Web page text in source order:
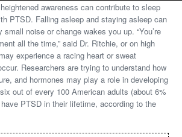
awareness can contribute to sleep
PTSD. Falling asleep and staying asleep can
noise or change wakes you up. “You’re
all the time,” said Dr. Ritchie, or on high
experience a racing heart or sweat
Researchers are trying to understand how
and hormones may play a role in developing
out of every 100 American adults (about 6%
PTSD in their lifetime, according to the